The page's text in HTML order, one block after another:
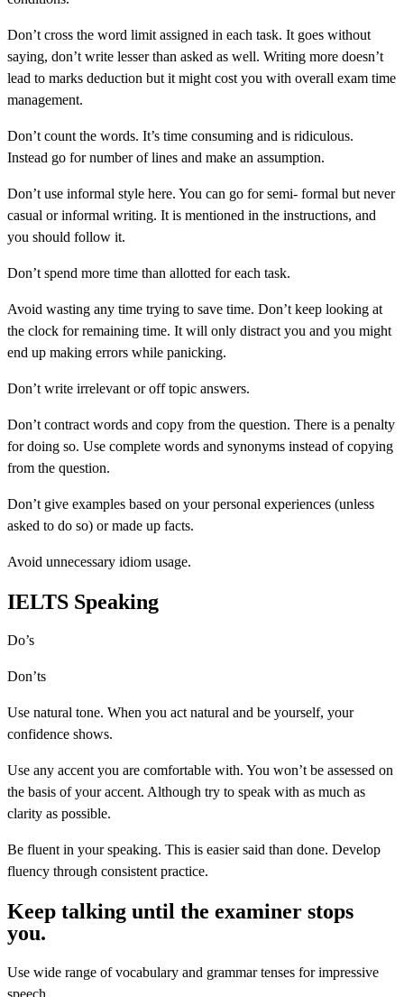
Don’t cross the word limit assigned in each task. It goes without
saying, don’t write lesser than asked as well. Writing more doesn’t
lead to marks deduction but it might cost you with overall exam time
management.
Don’t count the words. It’s time consuming and is ridiculous.
Instead go for number of lines and make an assumption.
Don’t use informal style here. You can go for semi- formal but never
casual or informal writing. It is mentioned in the instructions, and
you should follow it.
Don’t spend more time than allotted for each task.
Avoid wasting any time trying to save time. Don’t keep looking at
the clock for remaining time. It will only distract you and you might
end up making errors while panicking.
Don’t write irrelevant or off topic answers.
Don’t contract words and copy from the question. There is a penalty
for doing so. Use complete words and synonyms instead of copying
from the question.
Don’t give examples based on your personal experiences (unless
asked to do so) or made up facts.
Avoid unnecessary idiom usage.
IELTS Speaking
Do’s
Don’ts
Use natural tone. When you act natural and be yourself, your
confidence shows.
Use any accent you are comfortable with. You won’t be assessed on
the basis of your accent. Although try to speak with as much as
clarity as possible.
Be fluent in your speaking. This is easier said than done. Develop
fluency through consistent practice.
Keep talking until the examiner stops
you.
Use wide range of vocabulary and grammar tenses for impressive